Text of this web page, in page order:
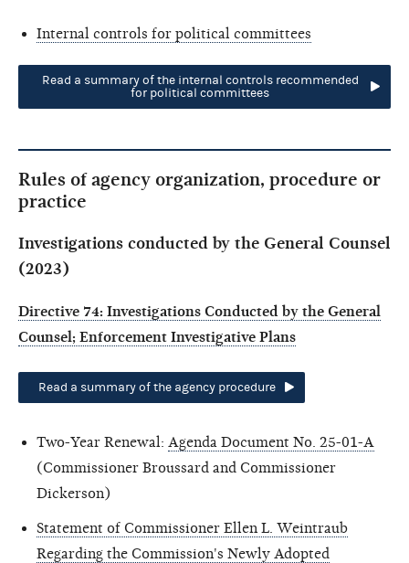
Internal controls for political committees
Read a summary of the internal controls recommended
for political committees
Rules of agency organization, procedure or
practice
Investigations conducted by the General Counsel
(2023)
Directive 74: Investigations Conducted by the General
Counsel; Enforcement Investigative Plans
Read a summary of the agency procedure
Two-Year Renewal: Agenda Document No. 25-01-A
(Commissioner Broussard and Commissioner
Dickerson)
Statement of Commissioner Ellen L. Weintraub
Regarding the Commission's Newly Adopted